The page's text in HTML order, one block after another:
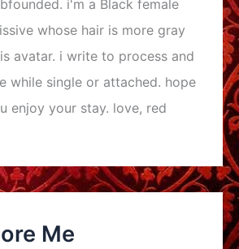
i'm a Black female
whose hair is more gray
avatar. i write to process and
while single or attached. hope
enjoy your stay. love, red
Me